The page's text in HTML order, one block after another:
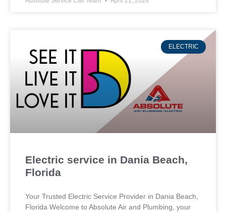
ELECTRIC
Electric service in Dania Beach,
Florida
Your Trusted Electric Service Provider in Dania Beach,
Florida Welcome to Absolute Air and Plumbing, your